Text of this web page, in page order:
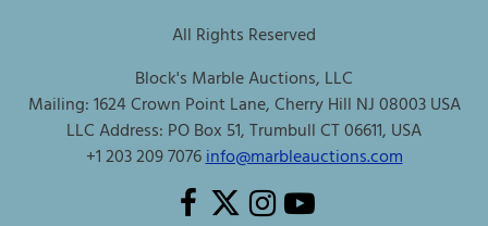
All Rights Reserved
Block's Marble Auctions, LLC
Mailing: 1624 Crown Point Lane, Cherry Hill NJ 08003 USA
LLC Address: PO Box 51, Trumbull CT 06611, USA
+1 203 209 7076info@marbleauctions.com